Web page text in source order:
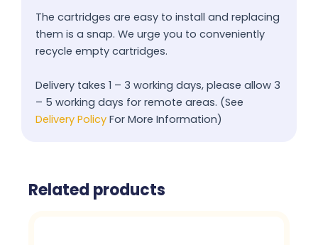
The cartridges are easy to install and replacing
them is a snap. We urge you to conveniently
recycle empty cartridges.
Delivery takes 1 – 3 working days, please allow 3
– 5 working days for remote areas. (See
Delivery Policy For More Information)
Related products